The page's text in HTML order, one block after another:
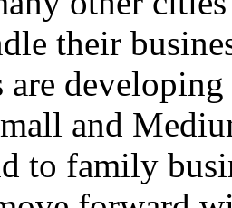
their
are
and
to family